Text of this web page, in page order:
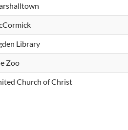
Library
Zoo
Church of Christ